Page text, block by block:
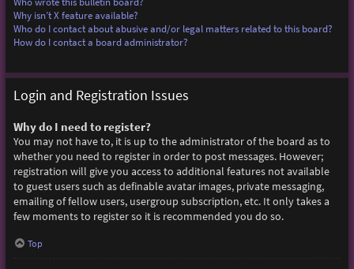
Why isn’t X feature available?
Who do I contact about abusive and/or legal matters related to this board?
How do I contact a board administrator?
Login and Registration Issues
Why do I need to register?
You may not have to, it is up to the administrator of the board as to
whether you need to register in order to post messages. However;
registration will give you access to additional features not available
to guest users such as definable avatar images, private messaging,
emailing of fellow users, usergroup subscription, etc. It only takes a
few moments to register so it is recommended you do so.
Top